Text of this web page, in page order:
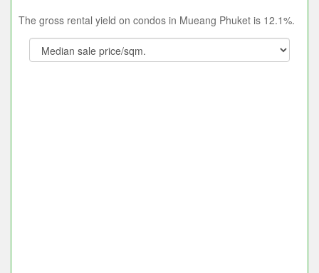
The gross rental yield on condos in Mueang Phuket is 12.1%.